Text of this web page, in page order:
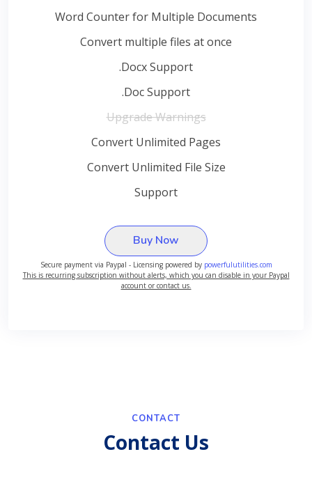
Word Counter for Multiple Documents
Convert multiple files at once
.Docx Support
.Doc Support
Upgrade Warnings
Convert Unlimited Pages
Convert Unlimited File Size
Support
Buy Now
Secure payment via Paypal - Licensing powered by powerfulutilities.com
This is recurring subscription without alerts, which you can disable in your Paypal
account or contact us.
CONTACT
Contact Us